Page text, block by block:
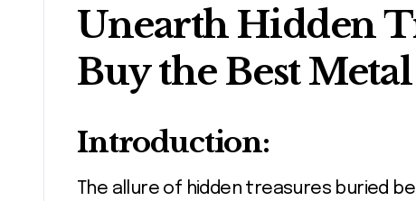
Unearth Hidden
Buy the Best
Introduction: